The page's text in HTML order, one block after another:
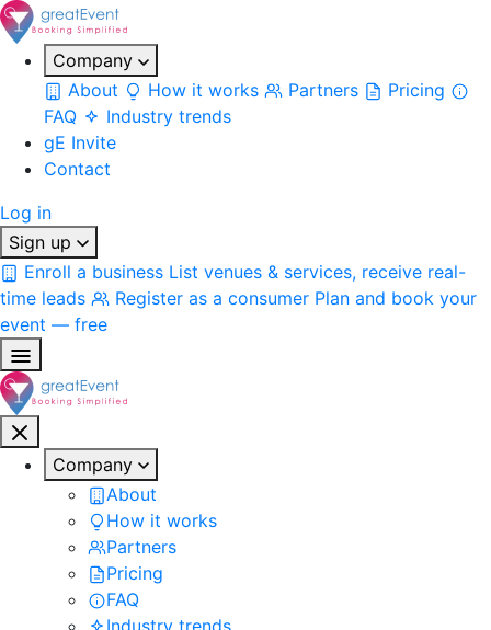
Company
About
How it works Partners
Pricing
FAQ
Industry trends
gE Invite
Contact
Log in
Sign up
Enroll a business List venues & services, receive real-
time leads
Register as a consumer Plan and book your
event — free
Company
About
How it works
Partners
Pricing
FAQ
Industry trends